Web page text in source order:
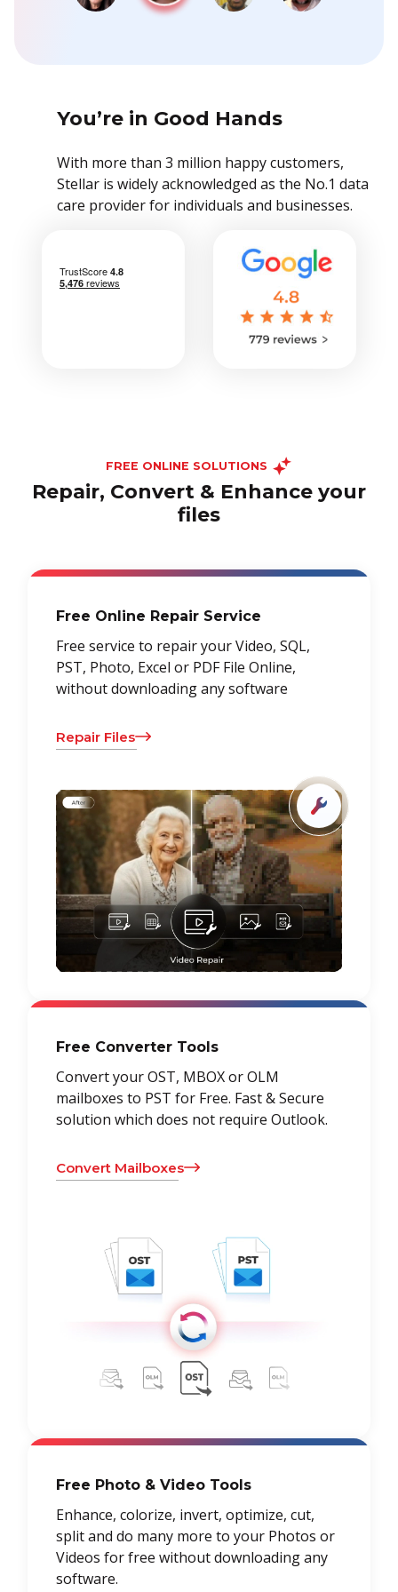
You’re in Good Hands
With more than 3 million happy customers,
Stellar is widely acknowledged as the No.1 data
care provider for individuals and businesses.
FREE ONLINE SOLUTIONS
Repair, Convert & Enhance your
files
Free Online Repair Service
Free service to repair your Video, SQL,
PST, Photo, Excel or PDF File Online,
without downloading any software
Repair Files
Free Converter Tools
Convert your OST, MBOX or OLM
mailboxes to PST for Free. Fast & Secure
solution which does not require Outlook.
Convert Mailboxes
Free Photo & Video Tools
Enhance, colorize, invert, optimize, cut,
split and do many more to your Photos or
Videos for free without downloading any
software.